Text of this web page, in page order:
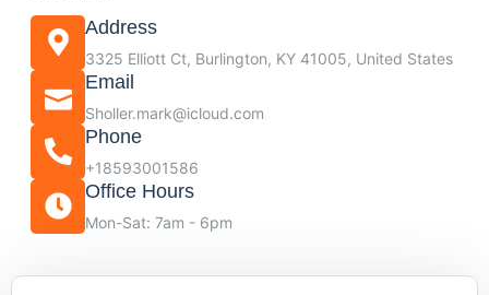
Address
3325 Elliott Ct, Burlington, KY 41005, United States
Email
Sholler.mark@icloud.com
Phone
+18593001586
Office Hours
Mon-Sat: 7am - 6pm